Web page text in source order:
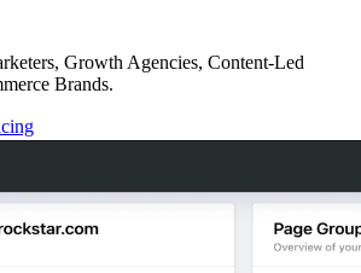
Growth Agencies, Content-Led
Brands.